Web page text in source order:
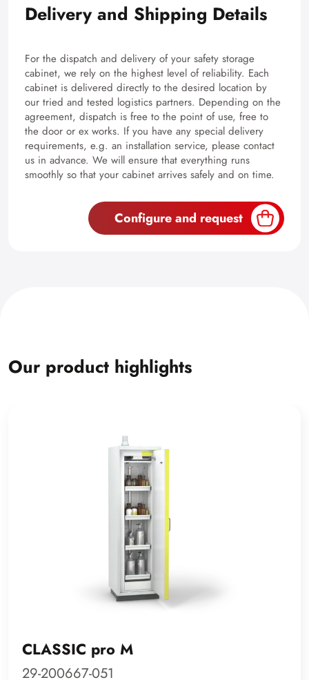
Delivery and Shipping Details
For the dispatch and delivery of your safety storage
cabinet, we rely on the highest level of reliability. Each
cabinet is delivered directly to the desired location by
our tried and tested logistics partners. Depending on the
agreement, dispatch is free to the point of use, free to
the door or ex works. If you have any special delivery
requirements, e.g. an installation service, please contact
us in advance. We will ensure that everything runs
smoothly so that your cabinet arrives safely and on time.
Configure and request
Our product highlights
CLASSIC pro M
29-200667-051